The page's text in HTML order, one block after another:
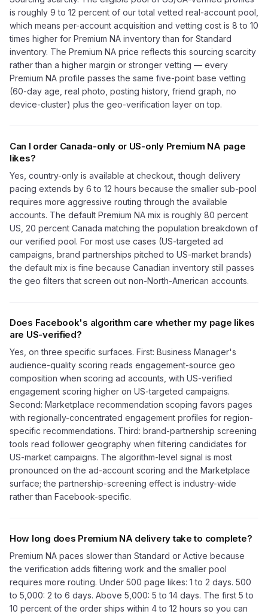
is roughly 9 to 12 percent of our total vetted real-account pool,
which means per-account acquisition and vetting cost is 8 to 10
times higher for Premium NA inventory than for Standard
inventory. The Premium NA price reflects this sourcing scarcity
rather than a higher margin or stronger vetting — every
Premium NA profile passes the same five-point base vetting
(60-day age, real photo, posting history, friend graph, no
device-cluster) plus the geo-verification layer on top.
Can I order Canada-only or US-only Premium NA page
likes?
Yes, country-only is available at checkout, though delivery
pacing extends by 6 to 12 hours because the smaller sub-pool
requires more aggressive routing through the available
accounts. The default Premium NA mix is roughly 80 percent
US, 20 percent Canada matching the population breakdown of
our verified pool. For most use cases (US-targeted ad
campaigns, brand partnerships pitched to US-market brands)
the default mix is fine because Canadian inventory still passes
the geo filters that screen out non-North-American accounts.
Does Facebook's algorithm care whether my page likes
are US-verified?
Yes, on three specific surfaces. First: Business Manager's
audience-quality scoring reads engagement-source geo
composition when scoring ad accounts, with US-verified
engagement scoring higher on US-targeted campaigns.
Second: Marketplace recommendation scoping favors pages
with regionally-concentrated engagement profiles for region-
specific recommendations. Third: brand-partnership screening
tools read follower geography when filtering candidates for
US-market campaigns. The algorithm-level signal is most
pronounced on the ad-account scoring and the Marketplace
surface; the partnership-screening effect is industry-wide
rather than Facebook-specific.
How long does Premium NA delivery take to complete?
Premium NA paces slower than Standard or Active because
the verification adds filtering work and the smaller pool
requires more routing. Under 500 page likes: 1 to 2 days. 500
to 5,000: 2 to 6 days. Above 5,000: 5 to 14 days. The first 5 to
10 percent of the order ships within 4 to 12 hours so you can